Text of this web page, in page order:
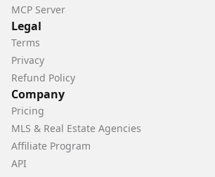
MCP Server
Legal
Terms
Privacy
Refund Policy
Company
Pricing
MLS & Real Estate Agencies
Affiliate Program
API